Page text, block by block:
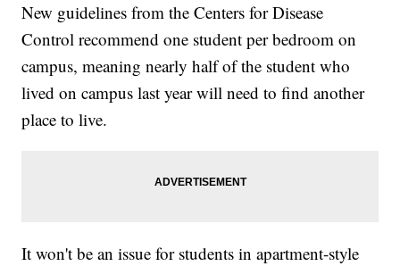
New guidelines from the Centers for Disease
Control recommend one student per bedroom on
campus, meaning nearly half of the student who
lived on campus last year will need to find another
place to live.
It won't be an issue for students in apartment-style